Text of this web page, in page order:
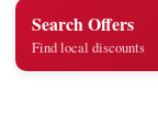
Search Offers
Find local discounts